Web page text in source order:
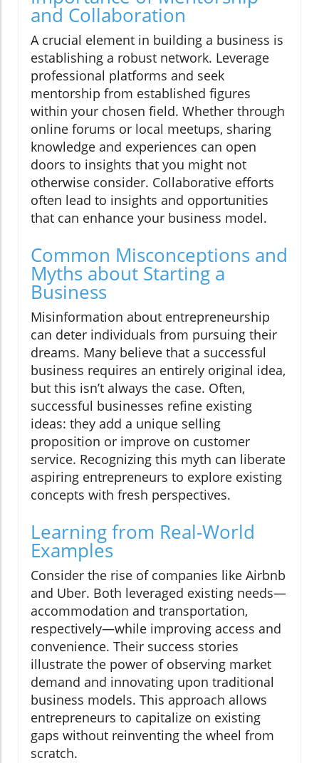
and Collaboration
A crucial element in building a business is
establishing a robust network. Leverage
professional platforms and seek
mentorship from established figures
within your chosen field. Whether through
online forums or local meetups, sharing
knowledge and experiences can open
doors to insights that you might not
otherwise consider. Collaborative efforts
often lead to insights and opportunities
that can enhance your business model.
Common Misconceptions and
Myths about Starting a
Business
Misinformation about entrepreneurship
can deter individuals from pursuing their
dreams. Many believe that a successful
business requires an entirely original idea,
but this isn’t always the case. Often,
successful businesses refine existing
ideas: they add a unique selling
proposition or improve on customer
service. Recognizing this myth can liberate
aspiring entrepreneurs to explore existing
concepts with fresh perspectives.
Learning from Real-World
Examples
Consider the rise of companies like Airbnb
and Uber. Both leveraged existing needs—
accommodation and transportation,
respectively—while improving access and
convenience. Their success stories
illustrate the power of observing market
demand and innovating upon traditional
business models. This approach allows
entrepreneurs to capitalize on existing
gaps without reinventing the wheel from
scratch.